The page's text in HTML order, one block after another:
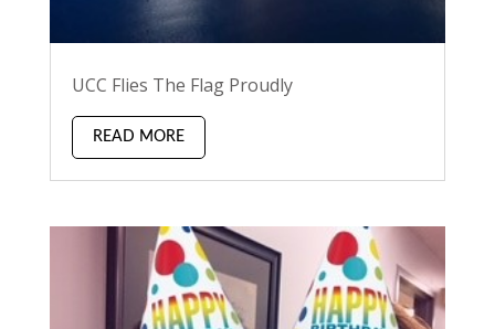
UCC Flies The Flag Proudly
READ MORE